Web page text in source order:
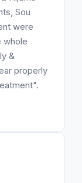
Sou
were
whole
&
properly